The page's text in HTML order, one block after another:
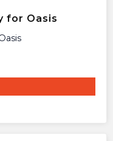
for Oasis